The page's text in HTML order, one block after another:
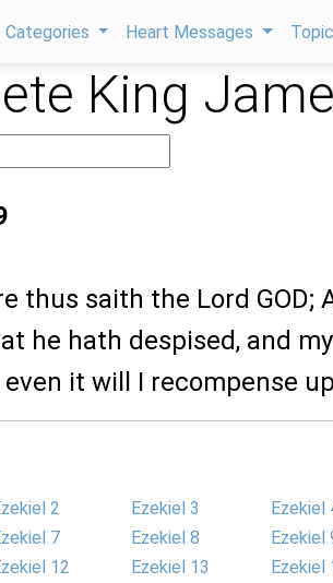
Categories Heart Messages
King
thus saith the Lord GOD;
he hath despised, and
it will I recompense
2 Ezekiel 3 Ezekiel
7 Ezekiel 8 Ezekiel
12 Ezekiel 13 Ezekiel